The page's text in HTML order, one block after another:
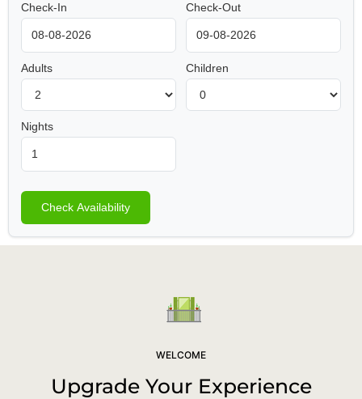
Check-In Check-Out
Adults Children
Nights
Check Availability
WELCOME
Upgrade Your Experience